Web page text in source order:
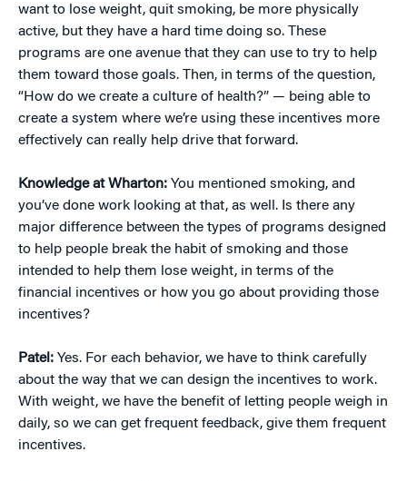
want to lose weight, quit smoking, be more physically
active, but they have a hard time doing so. These
programs are one avenue that they can use to try to help
them toward those goals. Then, in terms of the question,
“How do we create a culture of health?” — being able to
create a system where we’re using these incentives more
effectively can really help drive that forward.
Knowledge at Wharton: You mentioned smoking, and
you’ve done work looking at that, as well. Is there any
major difference between the types of programs designed
to help people break the habit of smoking and those
intended to help them lose weight, in terms of the
financial incentives or how you go about providing those
incentives?
Patel: Yes. For each behavior, we have to think carefully
about the way that we can design the incentives to work.
With weight, we have the benefit of letting people weigh in
daily, so we can get frequent feedback, give them frequent
incentives.